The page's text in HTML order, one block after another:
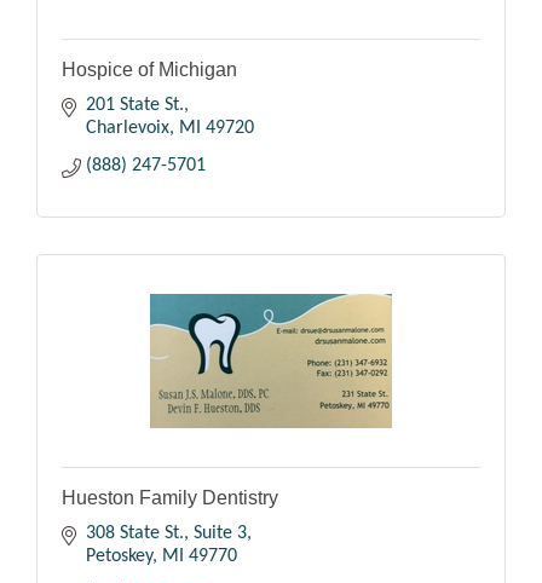
Hospice of Michigan
201 State St.
Charlevoix MI 49720
(888) 247-5701
Hueston Family Dentistry
308 State St., Suite 3
Petoskey MI 49770